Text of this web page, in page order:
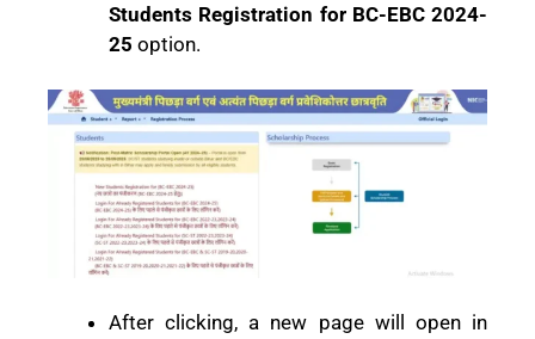
Students Registration for BC-EBC 2024-
25 option.
After clicking, a new page will open in